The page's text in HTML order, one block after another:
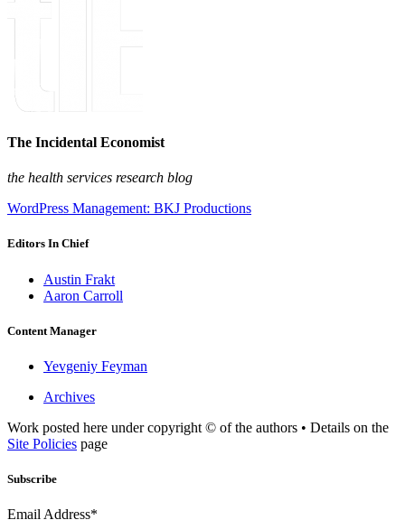
The Incidental Economist
the health services research blog
WordPress Management: BKJ Productions
Editors In Chief
Austin Frakt
Aaron Carroll
Content Manager
Yevgeniy Feyman
Archives
Work posted here under copyright © of the authors • Details on the
Site Policies page
Subscribe
Email Address*